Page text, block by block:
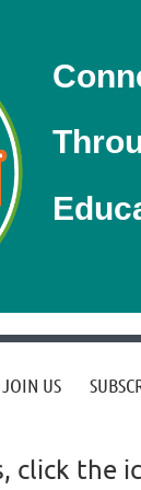
JOIN US
click the